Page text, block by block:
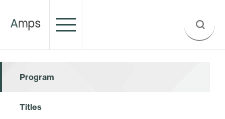
Program
Titles